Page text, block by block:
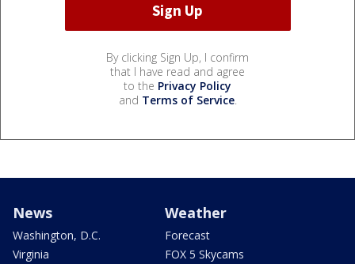
By clicking Sign Up, I confirm
that I have read and agree
to the Privacy Policy
and Terms of Service.
News
Washington, D.C.
Virginia
Weather
Forecast
FOX 5 Skycams